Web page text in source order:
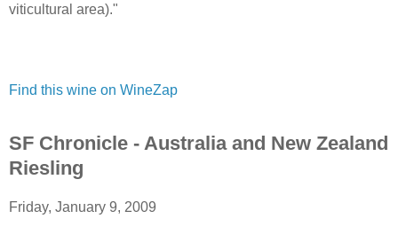
viticultural area)."
Find this wine on WineZap
SF Chronicle - Australia and New Zealand
Riesling
Friday, January 9, 2009